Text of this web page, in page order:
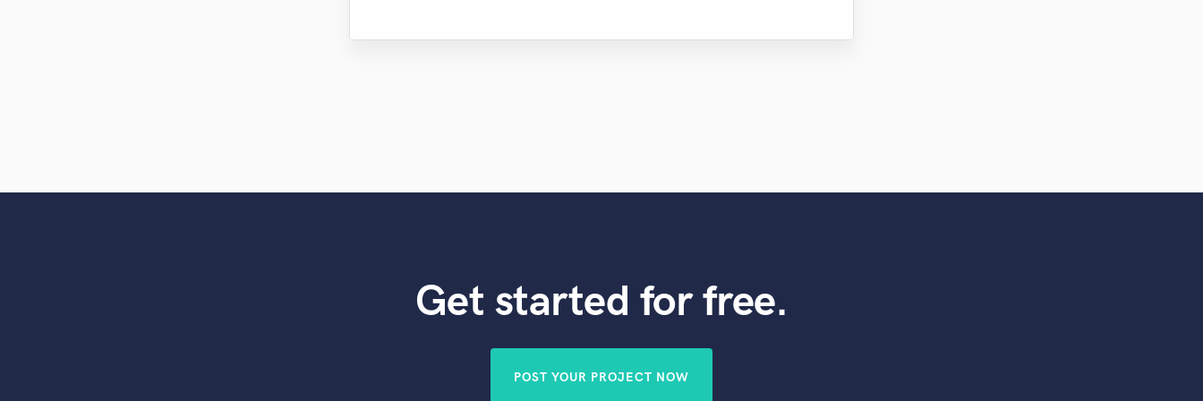
Get started for free.
POST YOUR PROJECT NOW